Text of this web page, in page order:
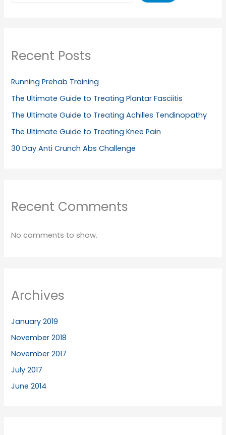
Recent Posts
Running Prehab Training
The Ultimate Guide to Treating Plantar Fasciitis
The Ultimate Guide to Treating Achilles Tendinopathy
The Ultimate Guide to Treating Knee Pain
30 Day Anti Crunch Abs Challenge
Recent Comments
No comments to show.
Archives
January 2019
November 2018
November 2017
July 2017
June 2014